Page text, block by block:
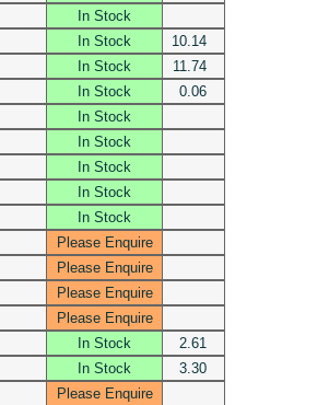
In Stock
In Stock
10.14
In Stock
11.74
In Stock
0.06
In Stock
In Stock
In Stock
In Stock
In Stock
Please Enquire
Please Enquire
Please Enquire
Please Enquire
In Stock
2.61
In Stock
3.30
Please Enquire